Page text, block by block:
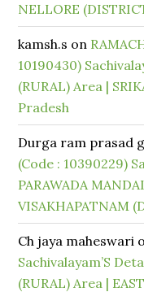
NELLORE
kamsh.s on
10190430)
(RURAL) Area |
Pradesh
Durga ram prasad
(Code : 10390229)
PARAWADA
VISAKHAPATNAM
Ch jaya maheswari
Sachivalayam’S
(RURAL) Area |